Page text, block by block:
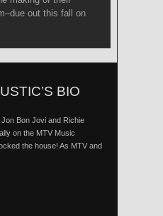
out this fall on
BIO
Bon Jovi and Richie
on the MTV Music
the house! As MTV and